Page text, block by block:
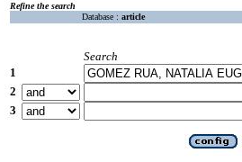
Refine the search
Database : article
Search
1
2
3